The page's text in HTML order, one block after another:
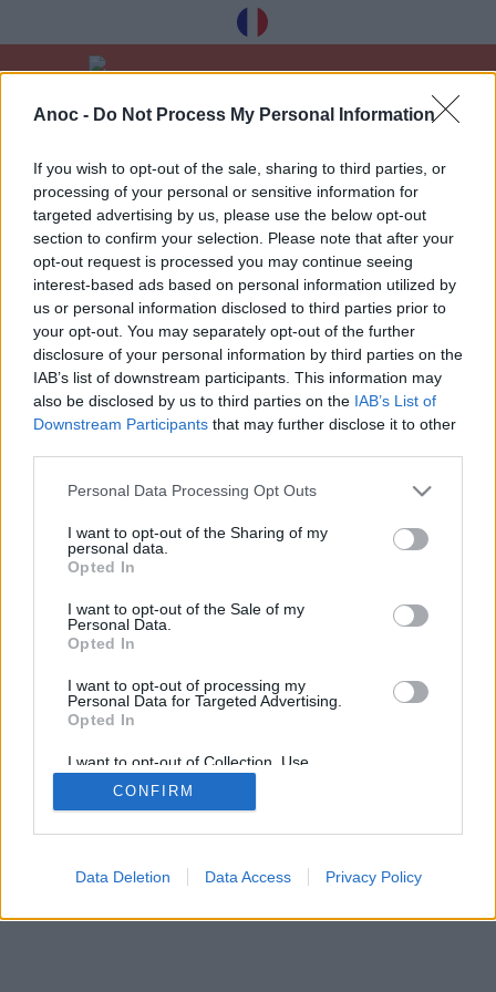
Anoc - Do Not Process My Personal Information
If you wish to opt-out of the sale, sharing to third parties, or
processing of your personal or sensitive information for
targeted advertising by us, please use the below opt-out
section to confirm your selection. Please note that after your
opt-out request is processed you may continue seeing
interest-based ads based on personal information utilized by
us or personal information disclosed to third parties prior to
your opt-out. You may separately opt-out of the further
disclosure of your personal information by third parties on the
IAB’s list of downstream participants. This information may
also be disclosed by us to third parties on the IAB’s List of
Downstream Participants that may further disclose it to other
Personal Data Processing Opt Outs
I want to opt-out of the Sharing of my
personal data.
Opted In
I want to opt-out of the Sale of my
Personal Data.
Opted In
I want to opt-out of processing my
Personal Data for Targeted Advertising.
Opted In
I want to opt-out of Collection, Use,
Retention, Sale, and/or Sharing of my
Personal Data that Is Unrelated with the
Purposes for which it was collected.
CONFIRM
Data Deletion Data Access Privacy Policy
LATEST ARTICLES
1 »
Receive our best tips à Toulouse for free,
registration below: